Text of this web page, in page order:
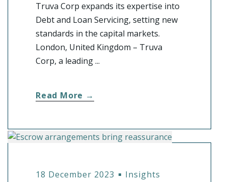
Truva Corp expands its expertise into
Debt and Loan Servicing, setting new
standards in the capital markets.
London, United Kingdom – Truva
Corp, a leading ...
Read More →
18 December 2023 Insights